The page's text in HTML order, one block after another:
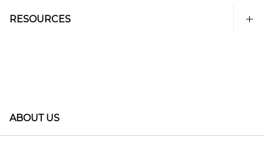
RESOURCES
ABOUT US